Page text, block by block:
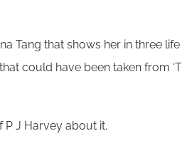
Tang that shows her in three
could have been taken from
P J Harvey about it.